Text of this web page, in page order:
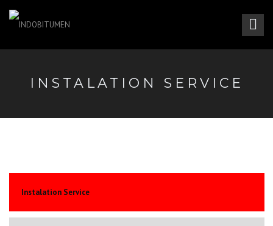
INSTALATION SERVICE
Instalation Service